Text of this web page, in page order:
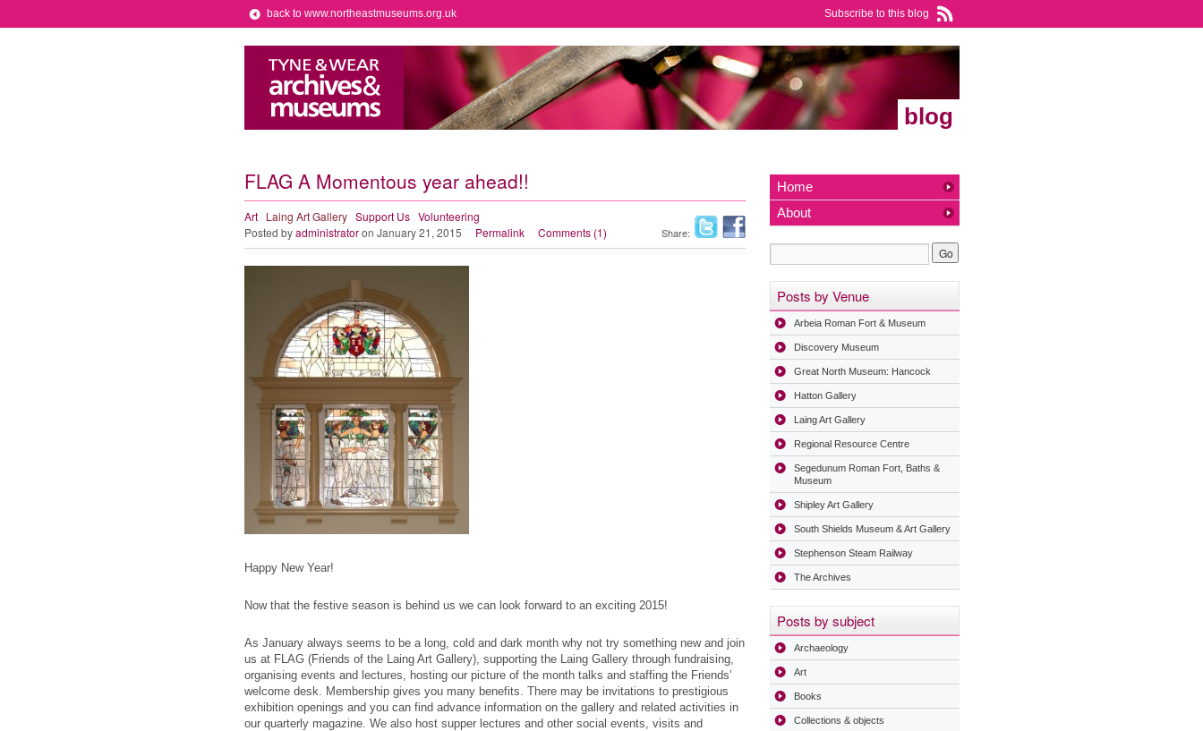
Subscribe to this blog
back to www.northeastmuseums.org.uk
blog
FLAG A Momentous year ahead!!
Share:
Art Laing Art Gallery Support Us Volunteering
Posted by administrator on January 21, 2015 Permalink Comments (1)
Happy New Year!
Now that the festive season is behind us we can look forward to an exciting 2015!
As January always seems to be a long, cold and dark month why not try something new and join
us at FLAG (Friends of the Laing Art Gallery), supporting the Laing Gallery through fundraising,
organising events and lectures, hosting our picture of the month talks and staffing the Friends’
welcome desk. Membership gives you many benefits. There may be invitations to prestigious
exhibition openings and you can find advance information on the gallery and related activities in
our quarterly magazine. We also host supper lectures and other social events, visits and
Home
About
Posts by Venue
Arbeia Roman Fort & Museum
Discovery Museum
Great North Museum: Hancock
Hatton Gallery
Laing Art Gallery
Regional Resource Centre
Segedunum Roman Fort, Baths &
Museum
Shipley Art Gallery
South Shields Museum & Art Gallery
Stephenson Steam Railway
The Archives
Posts by subject
Archaeology
Art
Books
Collections & objects